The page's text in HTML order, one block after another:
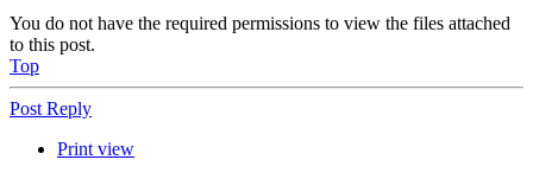
You do not have the required permissions to view the files attached
to this post.
Top
Post Reply
Print view